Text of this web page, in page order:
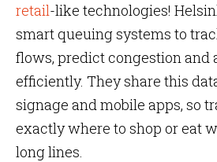
retail-like technologies!
smart queuing systems to
flows, predict congestion and
efficiently. They share this
signage and mobile apps, so
exactly where to shop or eat
long lines.